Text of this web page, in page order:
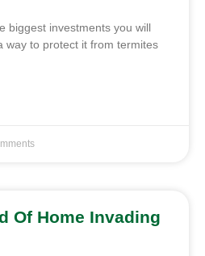
biggest investments you will
way to protect it from termites
Of Home Invading